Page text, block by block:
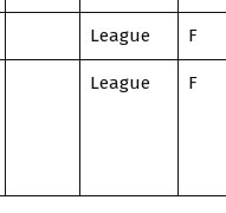
League F
League F